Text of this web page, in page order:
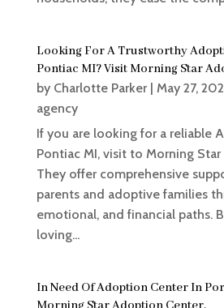
Looking For A Trustworthy
Pontiac MI? Visit Morning Star
by Charlotte Parker| May 27,
agency
If you are looking for a reliable
Pontiac MI, visit to Morning
They offer comprehensive
parents and adoptive families
emotional, and financial paths.
loving...
In Need Of Adoption Center In